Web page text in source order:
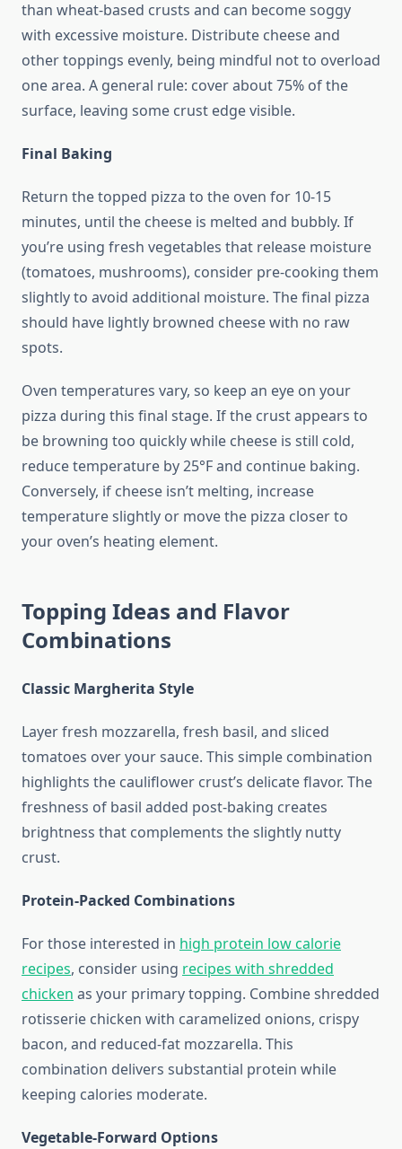
than wheat-based crusts and can become soggy
with excessive moisture. Distribute cheese and
other toppings evenly, being mindful not to overload
one area. A general rule: cover about 75% of the
surface, leaving some crust edge visible.
Final Baking
Return the topped pizza to the oven for 10-15
minutes, until the cheese is melted and bubbly. If
you’re using fresh vegetables that release moisture
(tomatoes, mushrooms), consider pre-cooking them
slightly to avoid additional moisture. The final pizza
should have lightly browned cheese with no raw
spots.
Oven temperatures vary, so keep an eye on your
pizza during this final stage. If the crust appears to
be browning too quickly while cheese is still cold,
reduce temperature by 25°F and continue baking.
Conversely, if cheese isn’t melting, increase
temperature slightly or move the pizza closer to
your oven’s heating element.
Topping Ideas and Flavor
Combinations
Classic Margherita Style
Layer fresh mozzarella, fresh basil, and sliced
tomatoes over your sauce. This simple combination
highlights the cauliflower crust’s delicate flavor. The
freshness of basil added post-baking creates
brightness that complements the slightly nutty
crust.
Protein-Packed Combinations
For those interested in high protein low calorie
recipes, consider using recipes with shredded
chicken as your primary topping. Combine shredded
rotisserie chicken with caramelized onions, crispy
bacon, and reduced-fat mozzarella. This
combination delivers substantial protein while
keeping calories moderate.
Vegetable-Forward Options